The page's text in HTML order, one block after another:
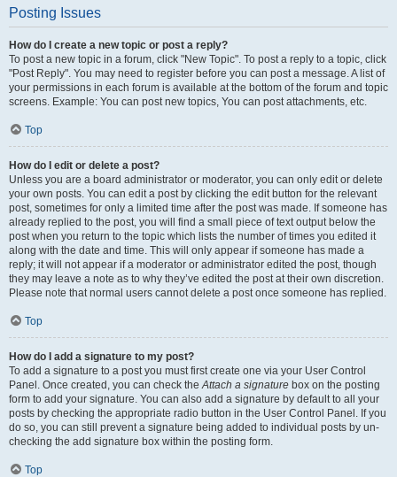
Posting Issues
How do I create a new topic or post a reply?
To post a new topic in a forum, click "New Topic". To post a reply to a topic, click
"Post Reply". You may need to register before you can post a message. A list of
your permissions in each forum is available at the bottom of the forum and topic
screens. Example: You can post new topics, You can post attachments, etc.
Top
How do I edit or delete a post?
Unless you are a board administrator or moderator, you can only edit or delete
your own posts. You can edit a post by clicking the edit button for the relevant
post, sometimes for only a limited time after the post was made. If someone has
already replied to the post, you will find a small piece of text output below the
post when you return to the topic which lists the number of times you edited it
along with the date and time. This will only appear if someone has made a
reply; it will not appear if a moderator or administrator edited the post, though
they may leave a note as to why they’ve edited the post at their own discretion.
Please note that normal users cannot delete a post once someone has replied.
Top
How do I add a signature to my post?
To add a signature to a post you must first create one via your User Control
Panel. Once created, you can check theAttach a signature box on the posting
form to add your signature. You can also add a signature by default to all your
posts by checking the appropriate radio button in the User Control Panel. If you
do so, you can still prevent a signature being added to individual posts by un-
checking the add signature box within the posting form.
Top